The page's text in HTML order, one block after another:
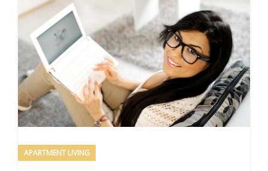
APARTMENT LIVING